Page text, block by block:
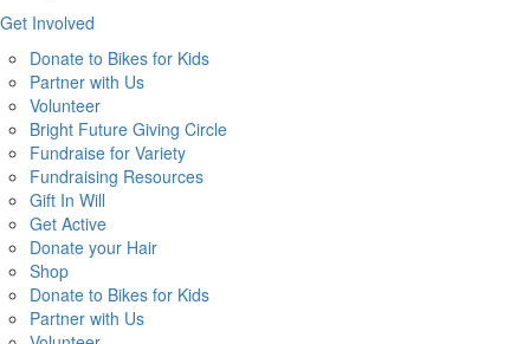
Get Involved
Donate to Bikes for Kids
Partner with Us
Volunteer
Bright Future Giving Circle
Fundraise for Variety
Fundraising Resources
Gift In Will
Get Active
Donate your Hair
Shop
Donate to Bikes for Kids
Partner with Us